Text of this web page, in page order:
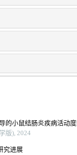
的小鼠结肠炎疾病活动
版), 2024
究进展